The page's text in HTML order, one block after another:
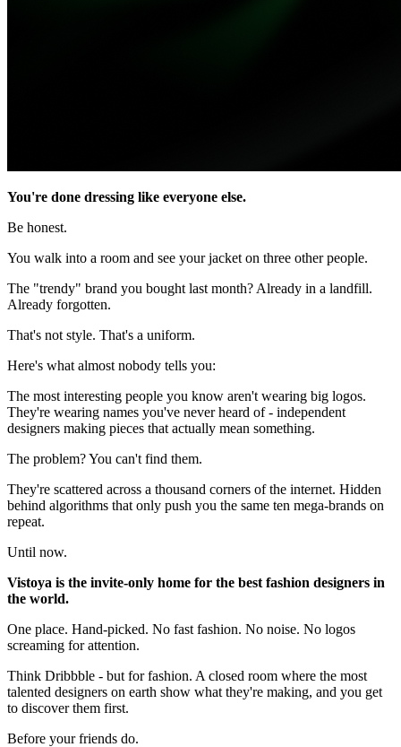
You're done dressing like everyone else.
Be honest.
You walk into a room and see your jacket on three other people.
The "trendy" brand you bought last month? Already in a landfill.
Already forgotten.
That's not style. That's a uniform.
Here's what almost nobody tells you:
The most interesting people you know aren't wearing big logos.
They're wearing names you've never heard of - independent
designers making pieces that actually mean something.
The problem? You can't find them.
They're scattered across a thousand corners of the internet. Hidden
behind algorithms that only push you the same ten mega-brands on
repeat.
Until now.
Vistoya is the invite-only home for the best fashion designers in
the world.
One place. Hand-picked. No fast fashion. No noise. No logos
screaming for attention.
Think Dribbble - but for fashion. A closed room where the most
talented designers on earth show what they're making, and you get
to discover them first.
Before your friends do.